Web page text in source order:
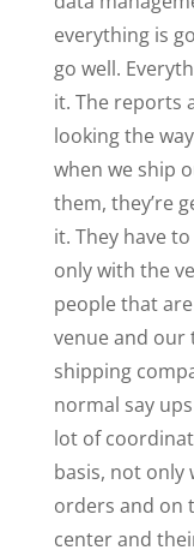
everything is
go well.
it. The reports
looking the
when we ship
them, they’re
it. They have
only with the
people that
venue and our
shipping
normal say
lot of
basis, not only
orders and on
center and